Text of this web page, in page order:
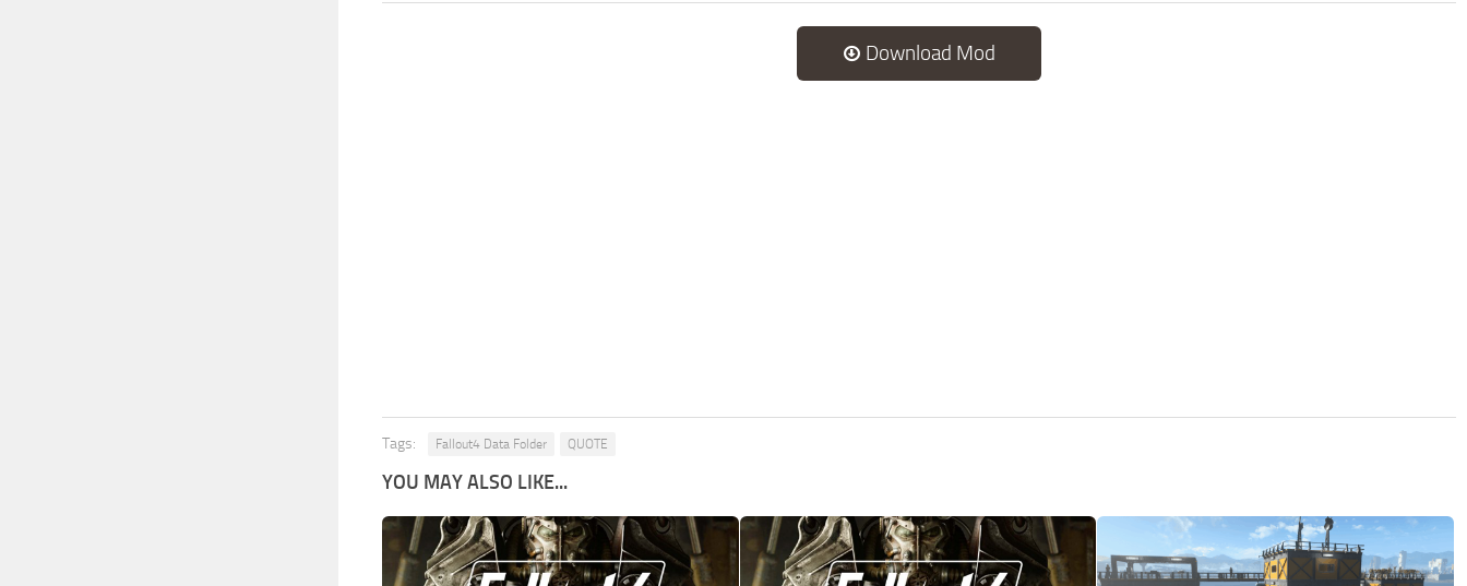
Download Mod
Tags: Fallout4 Data Folder QUOTE
YOU MAY ALSO LIKE...